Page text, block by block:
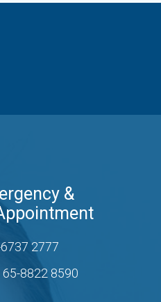
&
2777
65-8822 8590